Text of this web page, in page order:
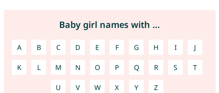
Baby girl names with ...
A B C D E F G H I J
K L M N O P Q R S T
U V W X Y Z